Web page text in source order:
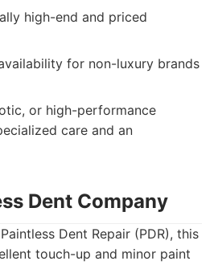
high-end and priced
for non-luxury brands
or high-performance
care and an
Dent Company
Dent Repair (PDR), this
touch-up and minor paint